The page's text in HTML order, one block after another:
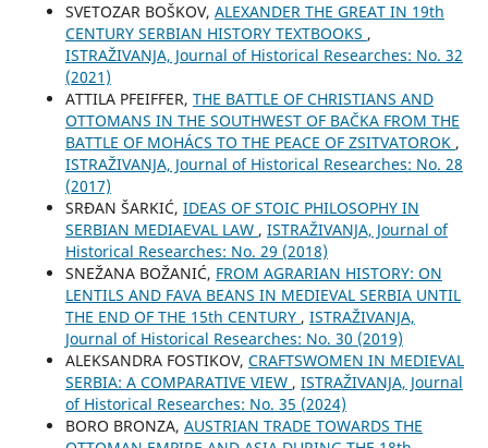
SVETOZAR BOŠKOV, ALEXANDER THE GREAT IN 19th
CENTURY SERBIAN HISTORY TEXTBOOKS ,
ISTRAŽIVANJA, Јournal of Historical Researches: No. 32
(2021)
ATTILA PFEIFFER, THE BATTLE OF CHRISTIANS AND
OTTOMANS IN THE SOUTHWEST OF BAČKA FROM THE
BATTLE OF MOHÁCS TO THE PEACE OF ZSITVATOROK ,
ISTRAŽIVANJA, Јournal of Historical Researches: No. 28
(2017)
SRĐAN ŠARKIĆ, IDEAS OF STOIC PHILOSOPHY IN
SERBIAN MEDIAEVAL LAW , ISTRAŽIVANJA, Јournal of
Historical Researches: No. 29 (2018)
SNEŽANA BOŽANIĆ, FROM AGRARIAN HISTORY: ON
LENTILS AND FAVA BEANS IN MEDIEVAL SERBIA UNTIL
THE END OF THE 15th CENTURY , ISTRAŽIVANJA,
Јournal of Historical Researches: No. 30 (2019)
ALEKSANDRA FOSTIKOV, CRAFTSWOMEN IN MEDIEVAL
SERBIA: A COMPARATIVE VIEW , ISTRAŽIVANJA, Јournal
of Historical Researches: No. 35 (2024)
BORO BRONZA, AUSTRIAN TRADE TOWARDS THE